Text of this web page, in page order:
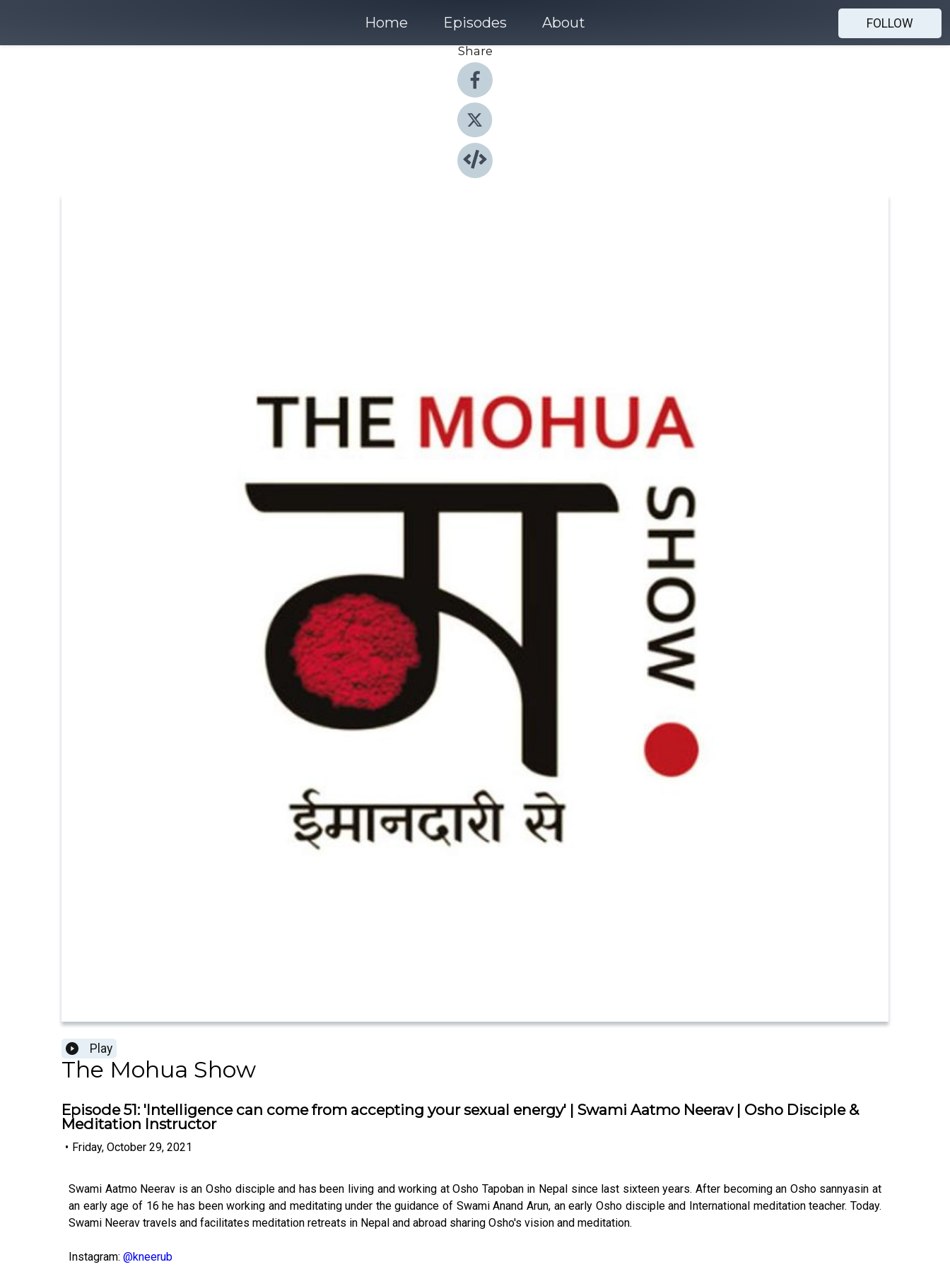
Home Episodes About
FOLLOW
Share
Play
The Mohua Show
Episode 51: 'Intelligence can come from accepting your sexual energy' | Swami Aatmo Neerav | Osho Disciple &
Meditation Instructor
• Friday, October 29, 2021
Swami Aatmo Neerav is an Osho disciple and has been living and working at Osho Tapoban in Nepal since last sixteen years. After becoming an Osho sannyasin at
an early age of 16 he has been working and meditating under the guidance of Swami Anand Arun, an early Osho disciple and International meditation teacher. Today.
Swami Neerav travels and facilitates meditation retreats in Nepal and abroad sharing Osho's vision and meditation.
Instagram: @kneerub